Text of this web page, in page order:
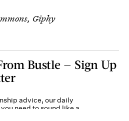
Giphy
Bustle — Sign Up
advice, our daily
need to sound like a